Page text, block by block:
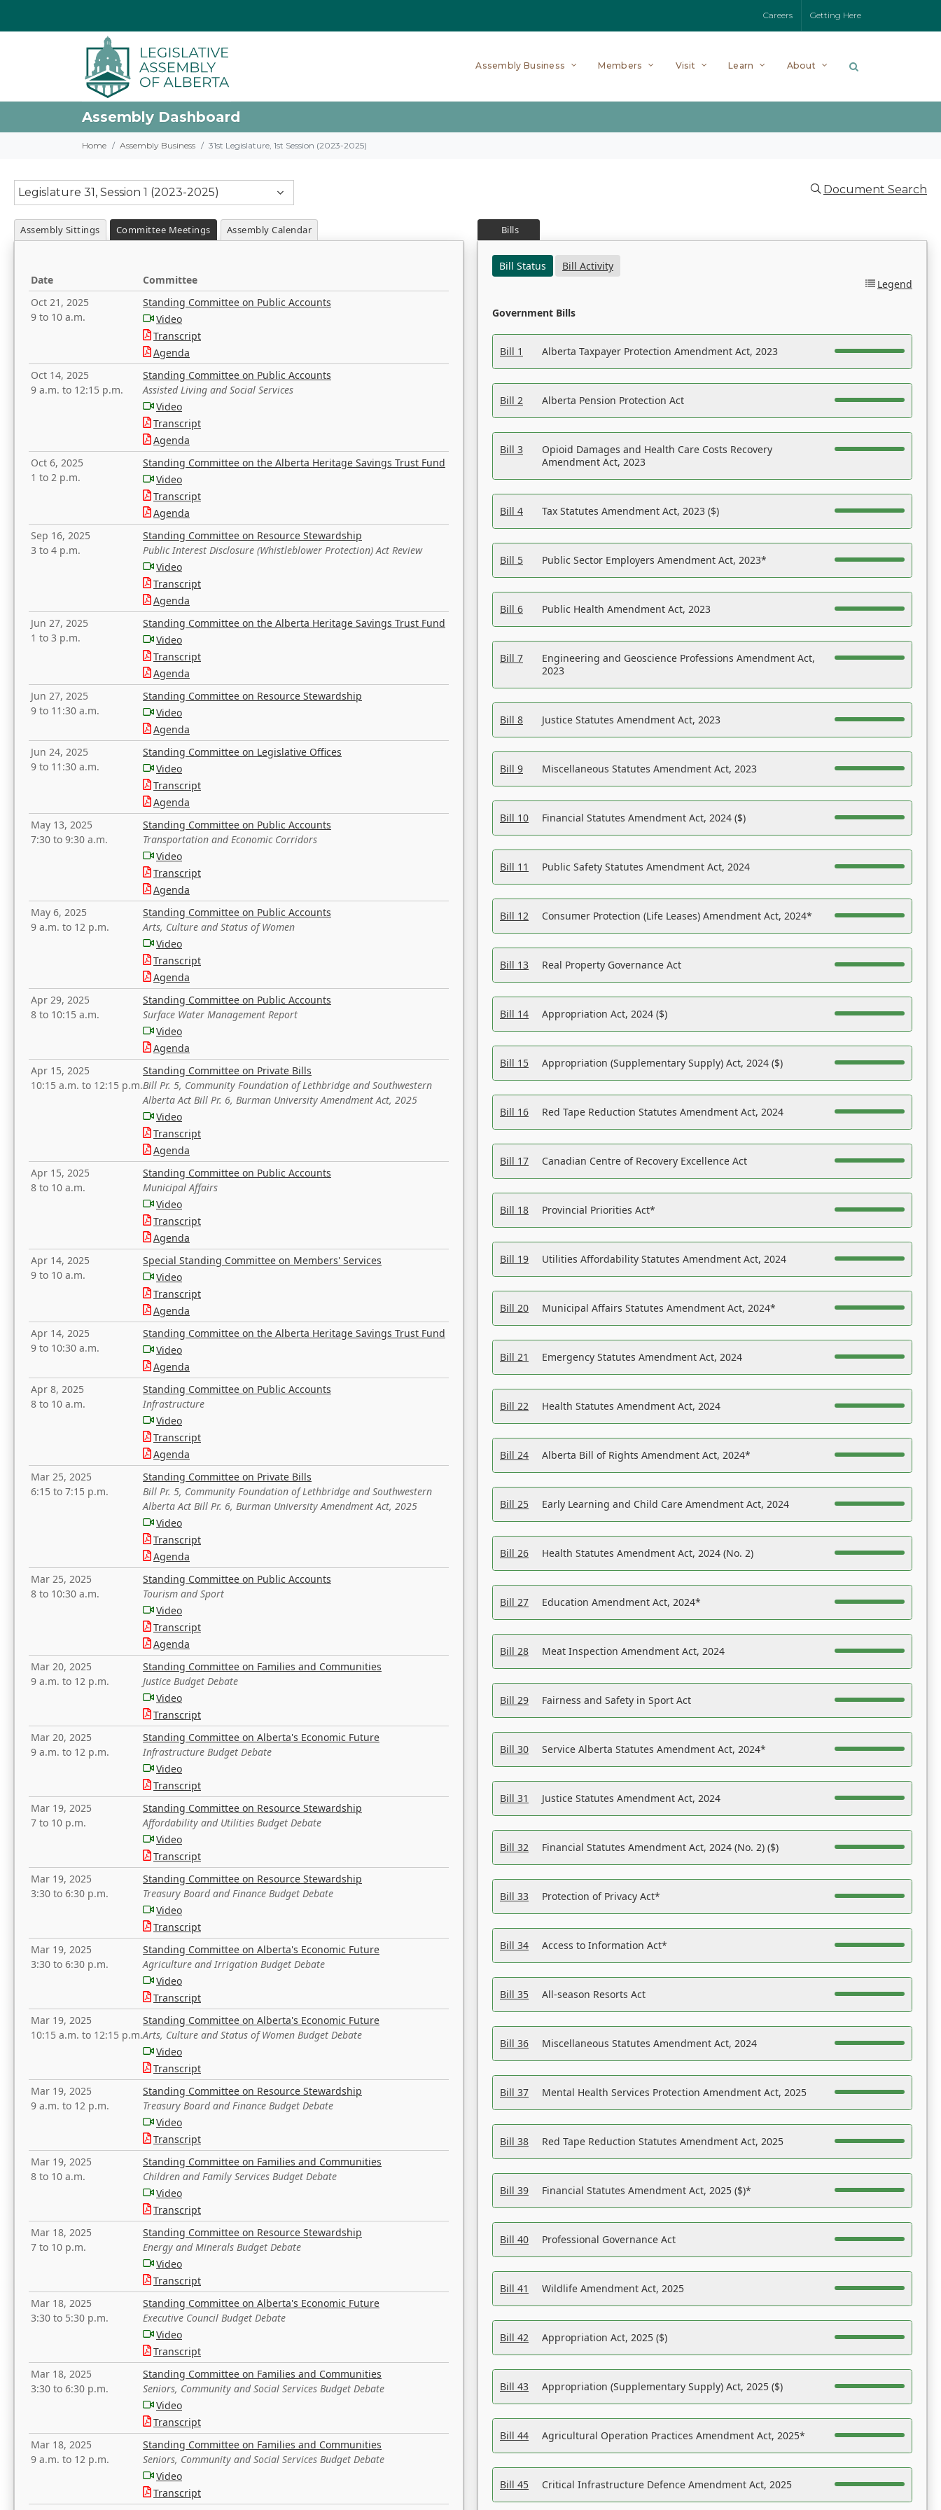
Careers Getting Here
Assembly Business Members Visit Learn About
Assembly Dashboard
Home Assembly Business 31st Legislature, 1st Session (2023-2025)
Legislature 31, Session 1 (2023-2025) Document Search
Assembly Sittings Committee Meetings Assembly Calendar
Date
Committee
Oct 21, 2025
9 to 10 a.m.
Standing Committee on Public Accounts
Video
Transcript
Agenda
Oct 14, 2025
9 a.m. to 12:15 p.m.
Standing Committee on Public Accounts
Assisted Living and Social Services
Video
Transcript
Agenda
Oct 6, 2025
1 to 2 p.m.
Standing Committee on the Alberta Heritage Savings Trust Fund
Video
Transcript
Agenda
Sep 16, 2025
3 to 4 p.m.
Standing Committee on Resource Stewardship
Public Interest Disclosure (Whistleblower Protection) Act Review
Video
Transcript
Agenda
Jun 27, 2025
1 to 3 p.m.
Standing Committee on the Alberta Heritage Savings Trust Fund
Video
Transcript
Agenda
Jun 27, 2025
9 to 11:30 a.m.
Standing Committee on Resource Stewardship
Video
Agenda
Jun 24, 2025
9 to 11:30 a.m.
Standing Committee on Legislative Offices
Video
Transcript
Agenda
May 13, 2025
7:30 to 9:30 a.m.
Standing Committee on Public Accounts
Transportation and Economic Corridors
Video
Transcript
Agenda
May 6, 2025
9 a.m. to 12 p.m.
Standing Committee on Public Accounts
Arts, Culture and Status of Women
Video
Transcript
Agenda
Apr 29, 2025
8 to 10:15 a.m.
Standing Committee on Public Accounts
Surface Water Management Report
Video
Agenda
Apr 15, 2025
10:15 a.m. to 12:15 p.m.
Standing Committee on Private Bills
Bill Pr. 5, Community Foundation of Lethbridge and Southwestern
Alberta Act Bill Pr. 6, Burman University Amendment Act, 2025
Video
Transcript
Agenda
Apr 15, 2025
8 to 10 a.m.
Standing Committee on Public Accounts
Municipal Affairs
Video
Transcript
Agenda
Apr 14, 2025
9 to 10 a.m.
Special Standing Committee on Members' Services
Video
Transcript
Agenda
Apr 14, 2025
9 to 10:30 a.m.
Standing Committee on the Alberta Heritage Savings Trust Fund
Video
Agenda
Apr 8, 2025
8 to 10 a.m.
Standing Committee on Public Accounts
Infrastructure
Video
Transcript
Agenda
Mar 25, 2025
6:15 to 7:15 p.m.
Standing Committee on Private Bills
Bill Pr. 5, Community Foundation of Lethbridge and Southwestern
Alberta Act Bill Pr. 6, Burman University Amendment Act, 2025
Video
Transcript
Agenda
Mar 25, 2025
8 to 10:30 a.m.
Standing Committee on Public Accounts
Tourism and Sport
Video
Transcript
Agenda
Mar 20, 2025
9 a.m. to 12 p.m.
Standing Committee on Families and Communities
Justice Budget Debate
Video
Transcript
Mar 20, 2025
9 a.m. to 12 p.m.
Standing Committee on Alberta's Economic Future
Infrastructure Budget Debate
Video
Transcript
Mar 19, 2025
7 to 10 p.m.
Standing Committee on Resource Stewardship
Affordability and Utilities Budget Debate
Video
Transcript
Mar 19, 2025
3:30 to 6:30 p.m.
Standing Committee on Resource Stewardship
Treasury Board and Finance Budget Debate
Video
Transcript
Mar 19, 2025
3:30 to 6:30 p.m.
Standing Committee on Alberta's Economic Future
Agriculture and Irrigation Budget Debate
Video
Transcript
Mar 19, 2025
10:15 a.m. to 12:15 p.m.
Standing Committee on Alberta's Economic Future
Arts, Culture and Status of Women Budget Debate
Video
Transcript
Mar 19, 2025
9 a.m. to 12 p.m.
Standing Committee on Resource Stewardship
Treasury Board and Finance Budget Debate
Video
Transcript
Mar 19, 2025
8 to 10 a.m.
Standing Committee on Families and Communities
Children and Family Services Budget Debate
Video
Transcript
Mar 18, 2025
7 to 10 p.m.
Standing Committee on Resource Stewardship
Energy and Minerals Budget Debate
Video
Transcript
Mar 18, 2025
3:30 to 5:30 p.m.
Standing Committee on Alberta's Economic Future
Executive Council Budget Debate
Video
Transcript
Mar 18, 2025
3:30 to 6:30 p.m.
Standing Committee on Families and Communities
Seniors, Community and Social Services Budget Debate
Video
Transcript
Mar 18, 2025
9 a.m. to 12 p.m.
Standing Committee on Families and Communities
Seniors, Community and Social Services Budget Debate
Video
Transcript
Bills
Bill Status
Bill Activity
Legend
Government Bills
Bill 1 Alberta Taxpayer Protection Amendment Act, 2023
Bill 2 Alberta Pension Protection Act
Bill 3
Opioid Damages and Health Care Costs Recovery
Amendment Act, 2023
Bill 4 Tax Statutes Amendment Act, 2023 ($)
Bill 5 Public Sector Employers Amendment Act, 2023*
Bill 6 Public Health Amendment Act, 2023
Bill 7
Engineering and Geoscience Professions Amendment Act,
2023
Bill 8 Justice Statutes Amendment Act, 2023
Bill 9 Miscellaneous Statutes Amendment Act, 2023
Bill 10 Financial Statutes Amendment Act, 2024 ($)
Bill 11 Public Safety Statutes Amendment Act, 2024
Bill 12 Consumer Protection (Life Leases) Amendment Act, 2024*
Bill 13 Real Property Governance Act
Bill 14 Appropriation Act, 2024 ($)
Bill 15 Appropriation (Supplementary Supply) Act, 2024 ($)
Bill 16 Red Tape Reduction Statutes Amendment Act, 2024
Bill 17 Canadian Centre of Recovery Excellence Act
Bill 18 Provincial Priorities Act*
Bill 19 Utilities Affordability Statutes Amendment Act, 2024
Bill 20 Municipal Affairs Statutes Amendment Act, 2024*
Bill 21 Emergency Statutes Amendment Act, 2024
Bill 22 Health Statutes Amendment Act, 2024
Bill 24 Alberta Bill of Rights Amendment Act, 2024*
Bill 25 Early Learning and Child Care Amendment Act, 2024
Bill 26 Health Statutes Amendment Act, 2024 (No. 2)
Bill 27 Education Amendment Act, 2024*
Bill 28 Meat Inspection Amendment Act, 2024
Bill 29 Fairness and Safety in Sport Act
Bill 30 Service Alberta Statutes Amendment Act, 2024*
Bill 31 Justice Statutes Amendment Act, 2024
Bill 32 Financial Statutes Amendment Act, 2024 (No. 2) ($)
Bill 33 Protection of Privacy Act*
Bill 34 Access to Information Act*
Bill 35 All-season Resorts Act
Bill 36 Miscellaneous Statutes Amendment Act, 2024
Bill 37 Mental Health Services Protection Amendment Act, 2025
Bill 38 Red Tape Reduction Statutes Amendment Act, 2025
Bill 39 Financial Statutes Amendment Act, 2025 ($)*
Bill 40 Professional Governance Act
Bill 41 Wildlife Amendment Act, 2025
Bill 42 Appropriation Act, 2025 ($)
Bill 43 Appropriation (Supplementary Supply) Act, 2025 ($)
Bill 44 Agricultural Operation Practices Amendment Act, 2025*
Bill 45 Critical Infrastructure Defence Amendment Act, 2025